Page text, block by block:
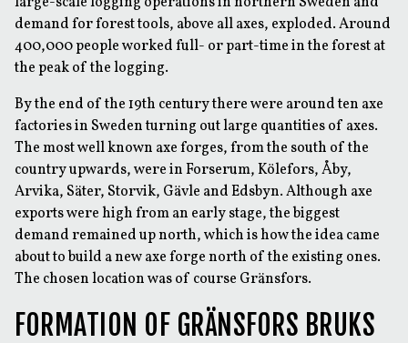
demand for forest tools, above all axes, exploded. Around
400,000 people worked full- or part-time in the forest at
the peak of the logging.
By the end of the 19th century there were around ten axe
factories in Sweden turning out large quantities of axes.
The most well known axe forges, from the south of the
country upwards, were in Forserum, Kölefors, Åby,
Arvika, Säter, Storvik, Gävle and Edsbyn. Although axe
exports were high from an early stage, the biggest
demand remained up north, which is how the idea came
about to build a new axe forge north of the existing ones.
The chosen location was of course Gränsfors.
FORMATION OF GRÄNSFORS BRUKS